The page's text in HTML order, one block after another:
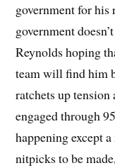
government for his
government
Reynolds hoping
team will find him
ratchets up
engaged through
happening except
nitpicks to be